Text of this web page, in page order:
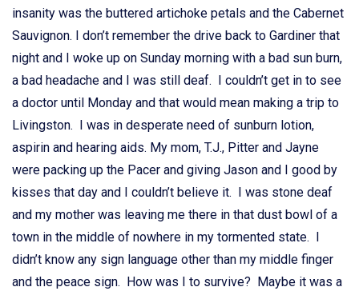
insanity was the buttered artichoke petals and the Cabernet
Sauvignon. I don’t remember the drive back to Gardiner that
night and I woke up on Sunday morning with a bad sun burn,
a bad headache and I was still deaf. I couldn’t get in to see
a doctor until Monday and that would mean making a trip to
Livingston. I was in desperate need of sunburn lotion,
aspirin and hearing aids. My mom, T.J., Pitter and Jayne
were packing up the Pacer and giving Jason and I good by
kisses that day and I couldn’t believe it. I was stone deaf
and my mother was leaving me there in that dust bowl of a
town in the middle of nowhere in my tormented state. I
didn’t know any sign language other than my middle finger
and the peace sign. How was I to survive? Maybe it was a